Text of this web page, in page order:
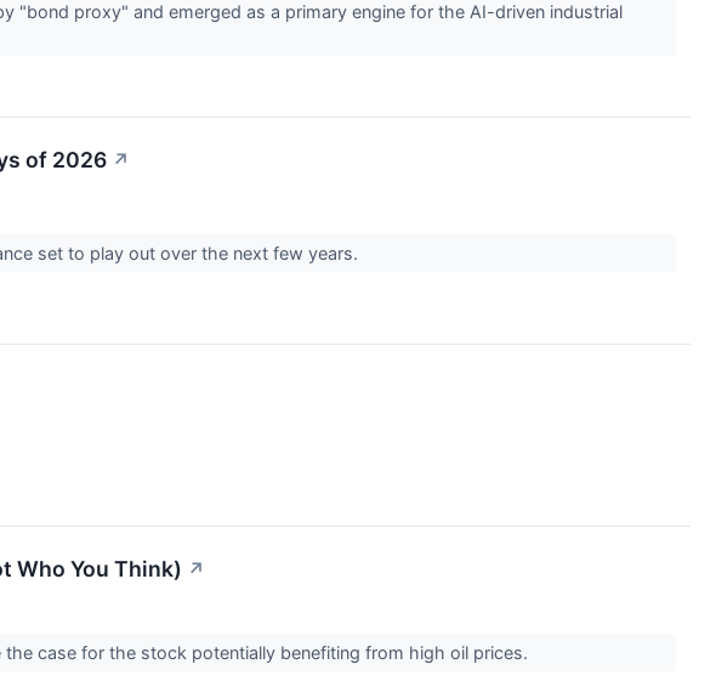
proxy" and emerged as a primary engine for the AI-driven industrial
of 2026 ↗
set to play out over the next few years.
Who You Think) ↗
case for the stock potentially benefiting from high oil prices.